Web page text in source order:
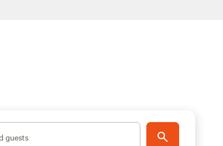
guests